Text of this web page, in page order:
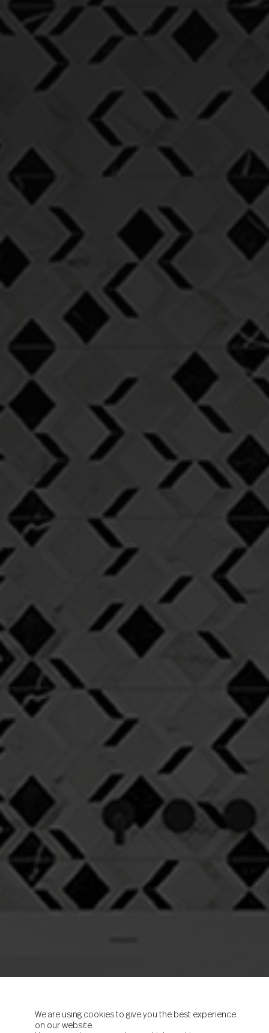
We are using cookies to give you the best experience
on our website.